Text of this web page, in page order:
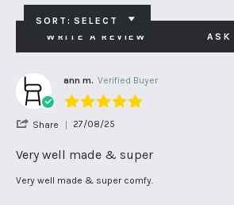
SORT: SELECT
WRITE A REVIEW
ASK
ann m. Verified Buyer
5.0
Very well made & super
Review
review
Very well made & super comfy.
Share
Review
by
ann
27/08/25